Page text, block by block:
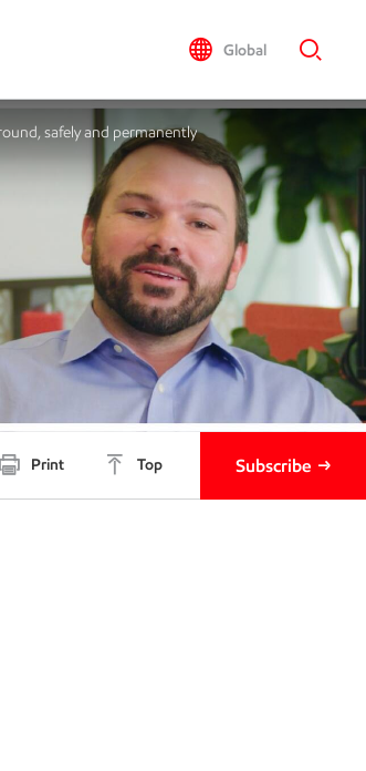
Global
safely and permanently
Print Top Subscribe